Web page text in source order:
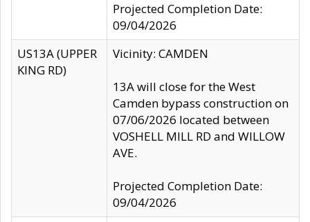
Projected Completion Date:
09/04/2026
US13A (UPPER
KING RD)
Vicinity: CAMDEN
13A will close for the West
Camden bypass construction on
07/06/2026 located between
VOSHELL MILL RD and WILLOW
AVE.
Projected Completion Date:
09/04/2026